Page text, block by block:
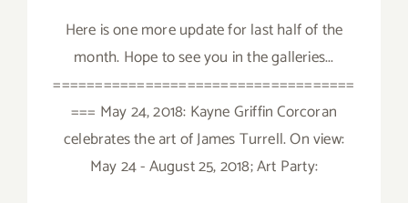
Here is one more update for last half of the
month. Hope to see you in the galleries...
====================================
=== May 24, 2018: Kayne Griffin Corcoran
celebrates the art of James Turrell. On view:
May 24 - August 25, 2018; Art Party: